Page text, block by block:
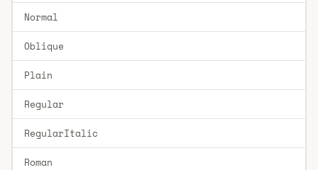
Normal
Oblique
Plain
Regular
RegularItalic
Roman